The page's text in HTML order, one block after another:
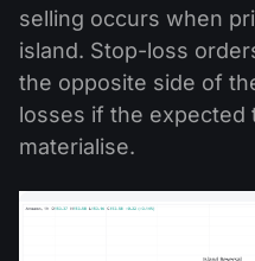
selling occurs when
island. Stop-loss
the opposite side of
losses if the expected
materialise.